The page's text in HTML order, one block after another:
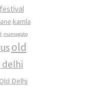
kamla
mamagoto
old
delhi
Old Delhi